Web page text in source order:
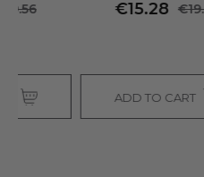
€19.56
ADD TO CART